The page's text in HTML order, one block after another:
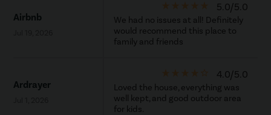
Airbnb
5.0/5.0
We had no issues at all! Definitely
would recommend this place to
family and friends
Ardrayer
4.0/5.0
Loved the house, everything was
well kept, and good outdoor area
for kids.